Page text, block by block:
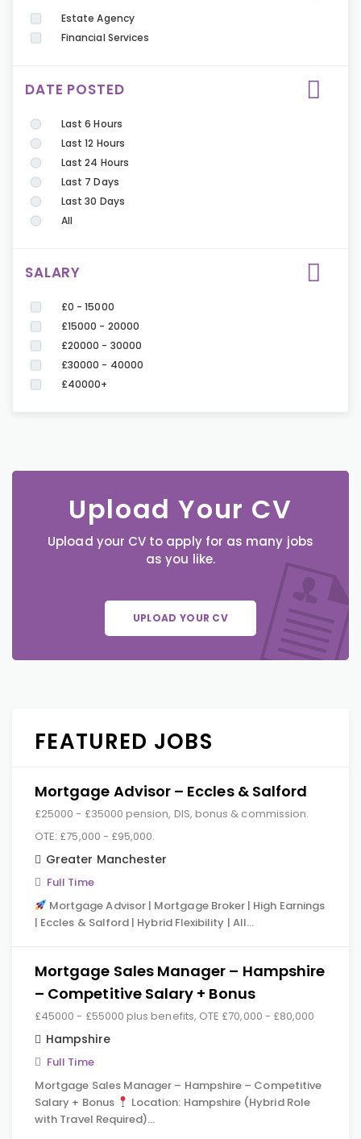
Estate Agency
Financial Services
DATE POSTED
Last 6 Hours
Last 12 Hours
Last 24 Hours
Last 7 Days
Last 30 Days
All
SALARY
£0 - 15000
£15000 - 20000
£20000 - 30000
£30000 - 40000
£40000+
Upload Your CV
Upload your CV to apply for as many jobs
as you like.
UPLOAD YOUR CV
FEATURED JOBS
Mortgage Advisor – Eccles & Salford
£25000 - £35000 pension, DIS, bonus & commission.
OTE: £75,000 - £95,000.
Greater Manchester
Full Time
Mortgage Advisor | Mortgage Broker | High Earnings
| Eccles & Salford | Hybrid Flexibility | All…
Mortgage Sales Manager – Hampshire
– Competitive Salary + Bonus
£45000 - £55000 plus benefits, OTE £70,000 - £80,000
Hampshire
Full Time
Mortgage Sales Manager – Hampshire – Competitive
Salary + Bonus
Location: Hampshire (Hybrid Role
with Travel Required)…